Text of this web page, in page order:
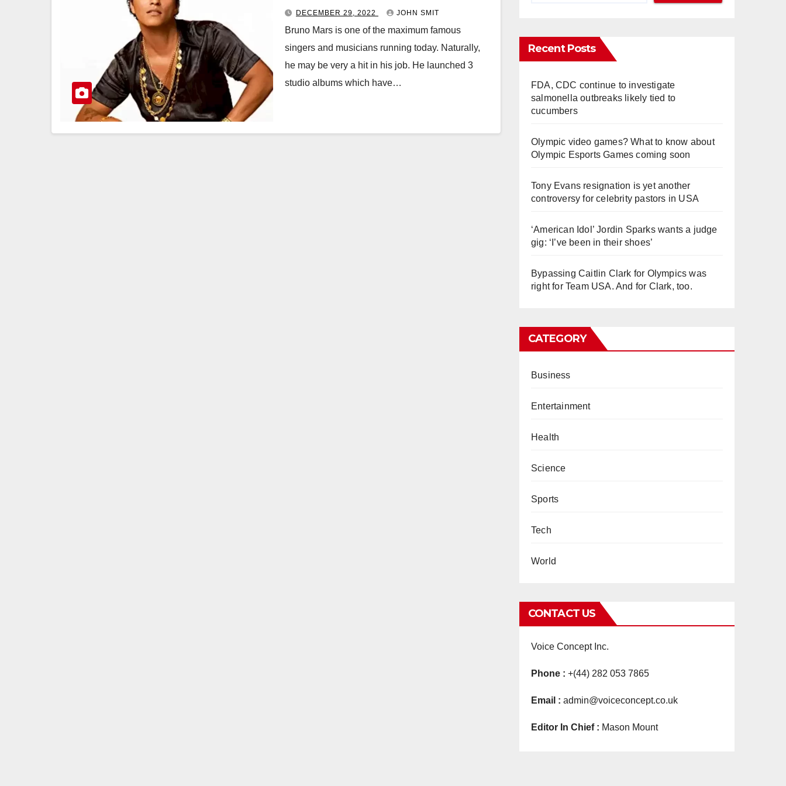
DECEMBER 29, 2022 JOHN SMIT
Bruno Mars is one of the maximum famous
singers and musicians running today. Naturally,
he may be very a hit in his job. He launched 3
studio albums which have…
Recent Posts
FDA, CDC continue to investigate
salmonella outbreaks likely tied to
cucumbers
Olympic video games? What to know about
Olympic Esports Games coming soon
Tony Evans resignation is yet another
controversy for celebrity pastors in USA
‘American Idol’ Jordin Sparks wants a judge
gig: ‘I’ve been in their shoes’
Bypassing Caitlin Clark for Olympics was
right for Team USA. And for Clark, too.
CATEGORY
Business
Entertainment
Health
Science
Sports
Tech
World
CONTACT US
Voice Concept Inc.
Phone : +(44) 282 053 7865
Email : admin@voiceconcept.co.uk
Editor In Chief : Mason Mount